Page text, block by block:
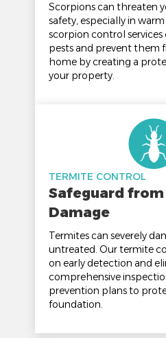
Scorpions can threaten
safety, especially in
scorpion control
pests and prevent them
home by creating a
your property.
TERMITE CONTROL
Safeguard
Damage
Termites can severely
untreated. Our termite
on early detection and
comprehensive
prevention plans to
foundation.